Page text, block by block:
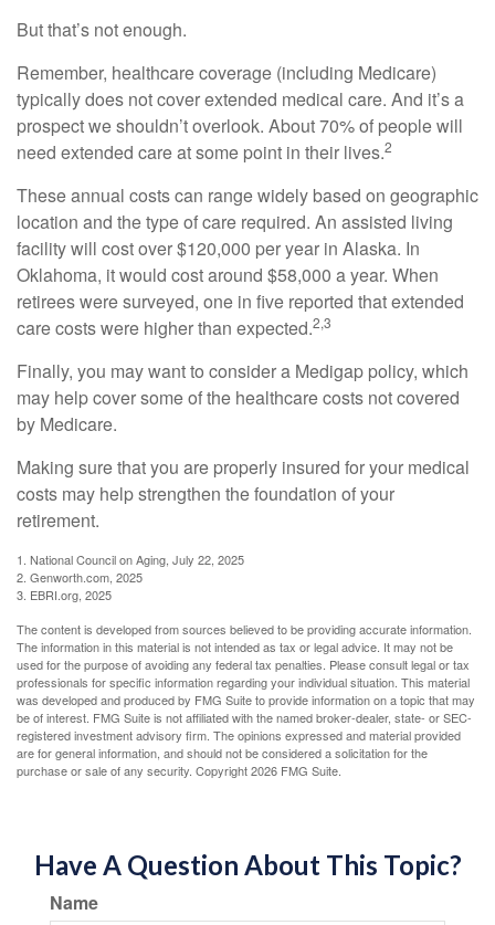
But that’s not enough.
Remember, healthcare coverage (including Medicare)
typically does not cover extended medical care. And it’s a
prospect we shouldn’t overlook. About 70% of people will
need extended care at some point in their lives.2
These annual costs can range widely based on geographic
location and the type of care required. An assisted living
facility will cost over $120,000 per year in Alaska. In
Oklahoma, it would cost around $58,000 a year. When
retirees were surveyed, one in five reported that extended
care costs were higher than expected.2,3
Finally, you may want to consider a Medigap policy, which
may help cover some of the healthcare costs not covered
by Medicare.
Making sure that you are properly insured for your medical
costs may help strengthen the foundation of your
retirement.
1. National Council on Aging, July 22, 2025
2. Genworth.com, 2025
3. EBRI.org, 2025
The content is developed from sources believed to be providing accurate information.
The information in this material is not intended as tax or legal advice. It may not be
used for the purpose of avoiding any federal tax penalties. Please consult legal or tax
professionals for specific information regarding your individual situation. This material
was developed and produced by FMG Suite to provide information on a topic that may
be of interest. FMG Suite is not affiliated with the named broker-dealer, state- or SEC-
registered investment advisory firm. The opinions expressed and material provided
are for general information, and should not be considered a solicitation for the
purchase or sale of any security. Copyright2026 FMG Suite.
Have A Question About This Topic?
Name